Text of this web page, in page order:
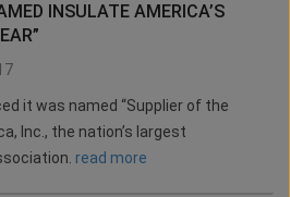
INSULATE AMERICA’S
it was named “Supplier of the
Inc., the nation’s largest
read more